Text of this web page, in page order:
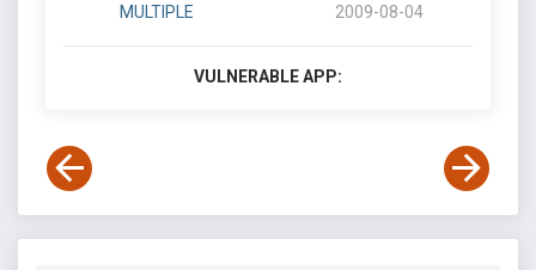
MULTIPLE 2009-08-04
VULNERABLE APP: